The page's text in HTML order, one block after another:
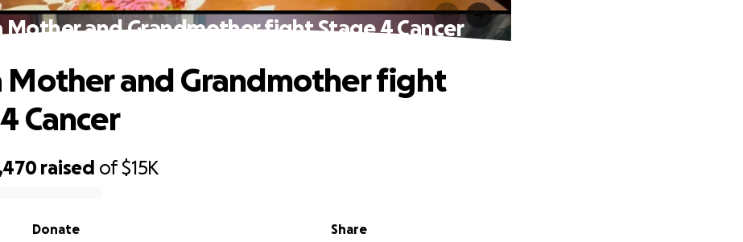
Mother and Grandmother fight Stage 4 Cancer
raised of$15K
Share
Donate
Mother and Grandmother fight
Cancer